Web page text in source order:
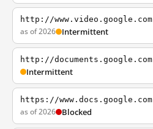
http://www.video.google.com
as of 2026 Intermittent
http://documents.google.com
Intermittent
https://www.docs.google.com
as of 2026 Blocked